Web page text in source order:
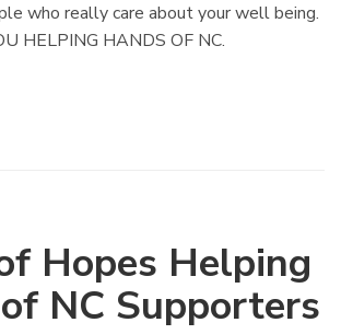
who really care about your well being.
HELPING HANDS OF NC.
Hopes Helping
NC Supporters